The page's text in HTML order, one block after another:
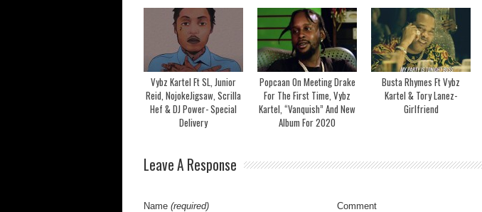
Vybz Kartel Ft SL, Junior
Reid, NojokeJigsaw, Scrilla
Hef & DJ Power- Special
Delivery
Popcaan On Meeting Drake
For The First Time, Vybz
Kartel, “Vanquish” And New
Album For 2020
Busta Rhymes Ft Vybz
Kartel & Tory Lanez-
Girlfriend
Leave A Response
Name (required) Comment